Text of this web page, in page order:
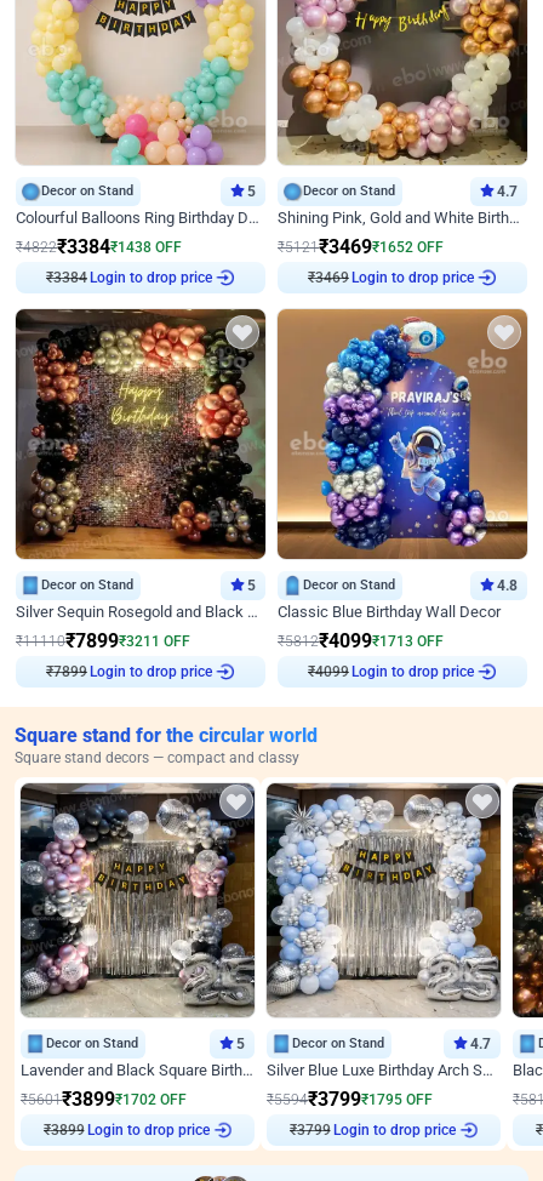
Decor on Stand 5
Colourful Balloons Ring Birthday Decor
₹4822₹3384₹1438 OFF
Login to drop price
Decor on Stand 4.7
Shining Pink, Gold and White Birthday Decor
₹5121₹3469₹1652 OFF
Login to drop price
Decor on Stand 5
Silver Sequin Rosegold and Black Birthday Decor
₹11110₹7899₹3211 OFF
Login to drop price
Decor on Stand 4.8
Classic Blue Birthday Wall Decor
₹5812₹4099₹1713 OFF
Login to drop price
Square stand for the circular world
Square stand decors — compact and classy
Decor on Stand 5
Lavender and Black Square Birthday Decor
₹5601₹3899₹1702 OFF
₹3899 Login to drop price
Decor on Stand 4.7
Silver Blue Luxe Birthday Arch Setup
₹5594₹3799₹1795 OFF
₹3799 Login to drop price
₹
₹